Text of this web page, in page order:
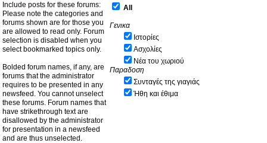
Include posts for these forums:
Please note the categories and
forums shown are for those you
are allowed to read only. Forum
selection is disabled when you
select bookmarked topics only.
Bolded forum names, if any, are
forums that the administrator
requires to be presented in any
newsfeed. You cannot unselect
these forums. Forum names that
have strikethrough text are
disallowed by the administrator
for presentation in a newsfeed
and are thus unselected.
All
Γενικα
Ιστορίες
Ασχολίες
Νέα του χωριού
Παραδοση
Συνταγές της γιαγιάς
Ήθη και έθιμα